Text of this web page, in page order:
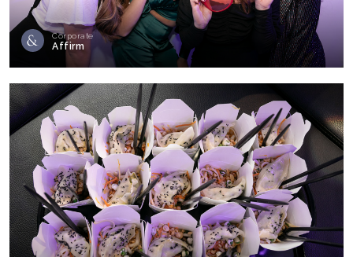
Corporate
Affirm